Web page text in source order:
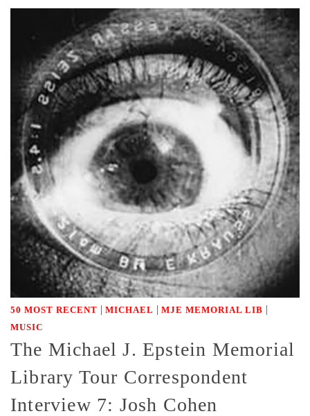
50 MOST RECENT | MICHAEL | MJE MEMORIAL LIB |
MUSIC
The Michael J. Epstein Memorial
Library Tour Correspondent
Interview 7: Josh Cohen